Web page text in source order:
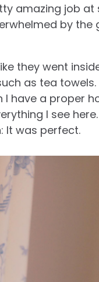
amazing job at
by the
they went
as tea towels.
I have a proper
I see here.
It was perfect.